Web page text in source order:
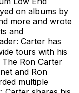
on albums by
more and wrote
and
Carter has
tours with his
Ron Carter
and Ron
multiple